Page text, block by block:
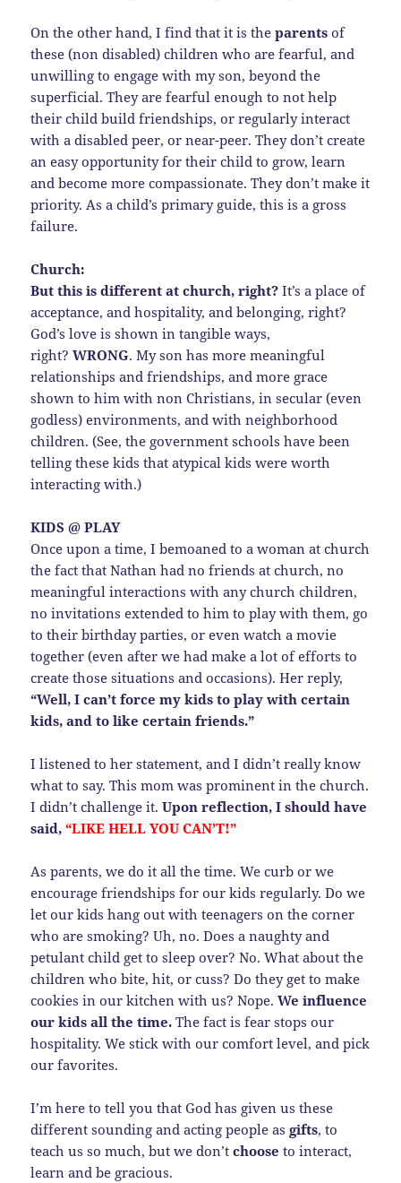
On the other hand, I find that it is theparents of
these (non disabled) children who are fearful, and
unwilling to engage with my son, beyond the
superficial. They are fearful enough to not help
their child build friendships, or regularly interact
with a disabled peer, or near-peer. They don’t create
an easy opportunity for their child to grow, learn
and become more compassionate. They don’t make it
priority. As a child’s primary guide, this is a gross
failure.
Church:
But this is different at church, right? It’s a place of
acceptance, and hospitality, and belonging, right?
God’s love is shown in tangible ways,
right?WRONG. My son has more meaningful
relationships and friendships, and more grace
shown to him with non Christians, in secular (even
godless) environments, and with neighborhood
children. (See, the government schools have been
telling these kids that atypical kids were worth
interacting with.)
KIDS @ PLAY
Once upon a time, I bemoaned to a woman at church
the fact that Nathan had no friends at church, no
meaningful interactions with any church children,
no invitations extended to him to play with them, go
to their birthday parties, or even watch a movie
together (even after we had make a lot of efforts to
create those situations and occasions). Her reply,
“Well, I can’t force my kids to play with certain
kids, and to like certain friends.”
I listened to her statement, and I didn’t really know
what to say. This mom was prominent in the church.
I didn’t challenge it.Upon reflection, I should have
said,“LIKE HELL YOU CAN’T!”
As parents, we do it all the time. We curb or we
encourage friendships for our kids regularly. Do we
let our kids hang out with teenagers on the corner
who are smoking? Uh, no. Does a naughty and
petulant child get to sleep over? No. What about the
children who bite, hit, or cuss? Do they get to make
cookies in our kitchen with us? Nope.We influence
our kids all the time. The fact is fear stops our
hospitality. We stick with our comfort level, and pick
our favorites.
I’m here to tell you that God has given us these
different sounding and acting people asgifts, to
teach us so much, but we don’tchoose to interact,
learn and be gracious.